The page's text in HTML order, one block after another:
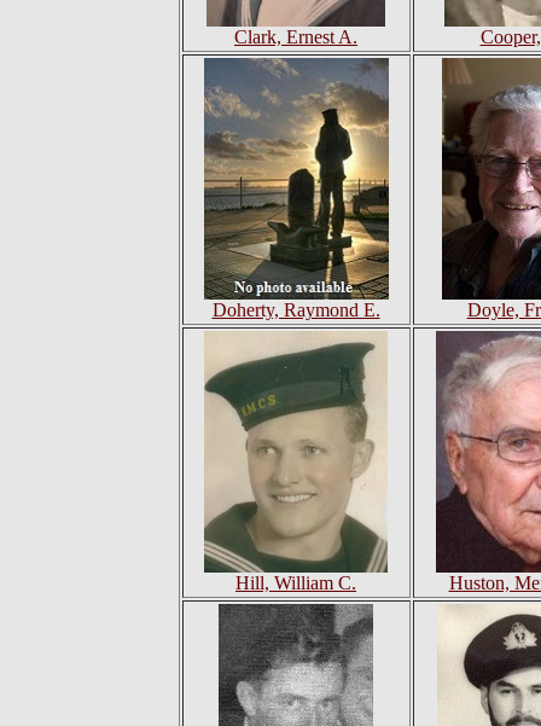
Clark, Ernest A.
Doherty, Raymond E. Doyle,
Hill, William C. Huston,